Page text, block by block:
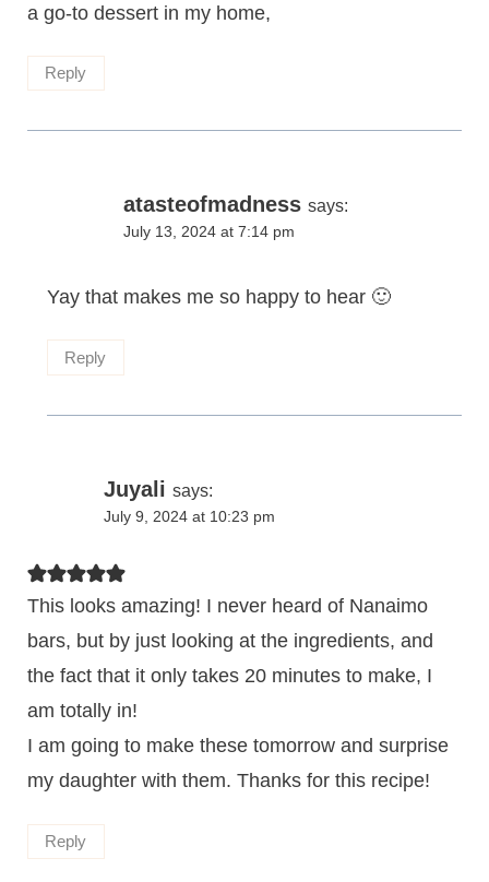
a go-to dessert in my home,
Reply
atasteofmadness says:
July 13, 2024 at 7:14 pm
Yay that makes me so happy to hear 🙂
Reply
Juyali says:
July 9, 2024 at 10:23 pm
This looks amazing! I never heard of Nanaimo
bars, but by just looking at the ingredients, and
the fact that it only takes 20 minutes to make, I
am totally in!
I am going to make these tomorrow and surprise
my daughter with them. Thanks for this recipe!
Reply